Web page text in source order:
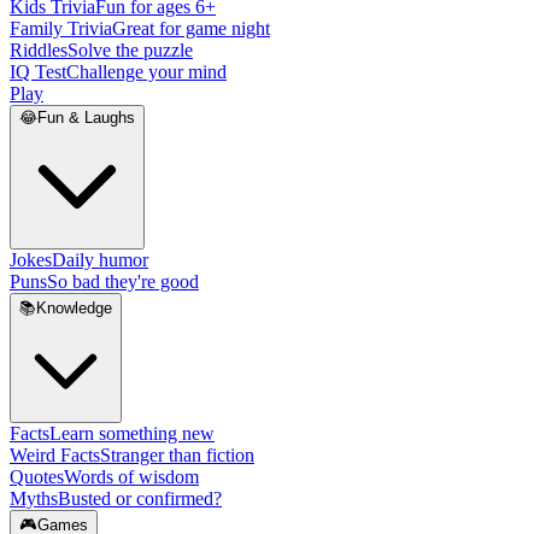
Kids TriviaFun for ages 6+
Family TriviaGreat for game night
RiddlesSolve the puzzle
IQ TestChallenge your mind
Play
😂Fun & Laughs
JokesDaily humor
PunsSo bad they're good
📚 Knowledge
FactsLearn something new
Weird FactsStranger than fiction
QuotesWords of wisdom
MythsBusted or confirmed?
🎮Games